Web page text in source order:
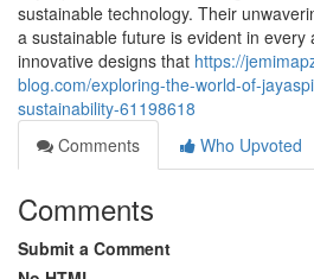
sustainable technology. Their
a sustainable future is evident in
innovative designs that https://
blog.com/exploring-the-world-of-
sustainability-61198618
Comments
Who Upvoted
Comments
Submit a Comment